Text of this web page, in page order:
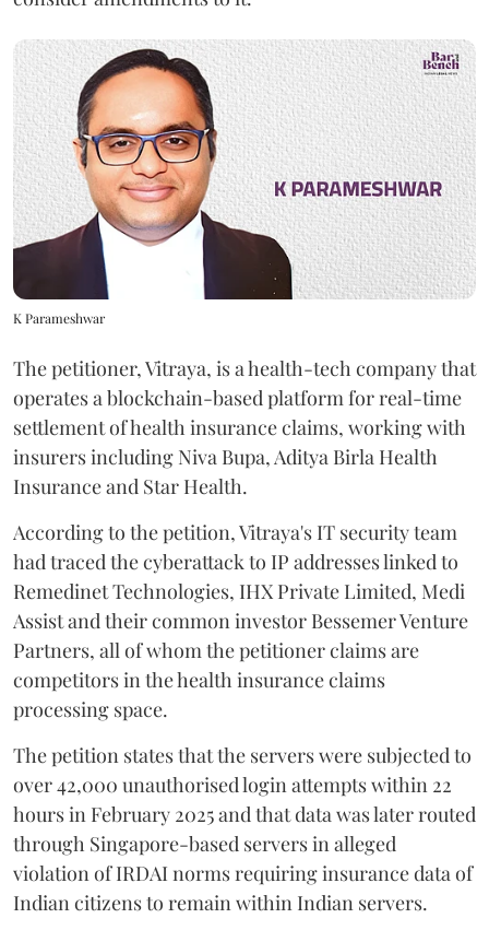
K Parameshwar
The petitioner, Vitraya, is a health-tech company that
operates a blockchain-based platform for real-time
settlement of health insurance claims, working with
insurers including Niva Bupa, Aditya Birla Health
Insurance and Star Health.
According to the petition, Vitraya's IT security team
had traced the cyberattack to IP addresses linked to
Remedinet Technologies, IHX Private Limited, Medi
Assist and their common investor Bessemer Venture
Partners, all of whom the petitioner claims are
competitors in the health insurance claims
processing space.
The petition states that the servers were subjected to
over 42,000 unauthorised login attempts within 22
hours in February 2025 and that data was later routed
through Singapore-based servers in alleged
violation of IRDAI norms requiring insurance data of
Indian citizens to remain within Indian servers.